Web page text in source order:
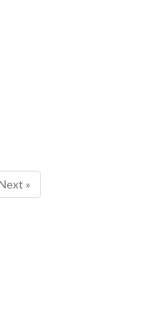
»